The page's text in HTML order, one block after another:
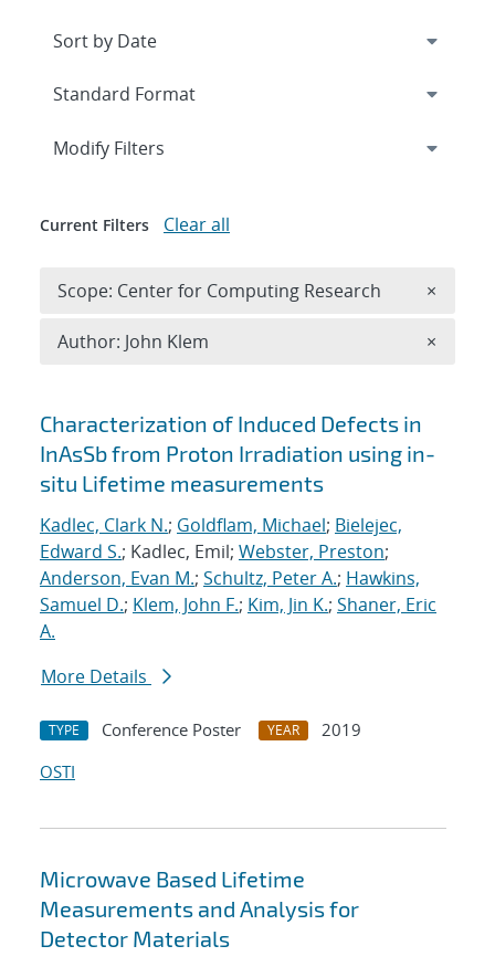
Search results
Characterization of Induced Defects in
InAsSb from Proton Irradiation using in-
situ Lifetime measurements
Kadlec, Clark N.; Goldflam, Michael; Bielejec,
Edward S.; Kadlec, Emil; Webster, Preston;
Anderson, Evan M.; Schultz, Peter A.; Hawkins,
Samuel D.; Klem, John F.; Kim, Jin K.; Shaner, Eric
A.
More Details
TYPE Conference Poster YEAR
2019
OSTI
Microwave Based Lifetime
Measurements and Analysis for
Detector Materials
Expand
Modify Filters
Current Filters Clear all
Scope: Center for Computing Research ×
Author: John Klem ×